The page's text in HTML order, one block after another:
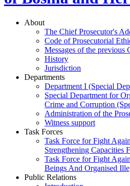
About
The Chief Prosecutor's
Code of Prosecutorial
Messages of the previous
History
Jurisdiction
Departments
Department I (Special
Special Department for
Crime and Corruption
Administration of the
Witness support
Task Forces
Task Force for Fight
Strengthening Capacities
Task Force for Fight
Beings And Organised
Public Relations